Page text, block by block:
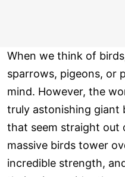
When we think of
sparrows, pigeons, or
mind. However, the
truly astonishing giant
that seem straight out
massive birds tower
incredible strength,